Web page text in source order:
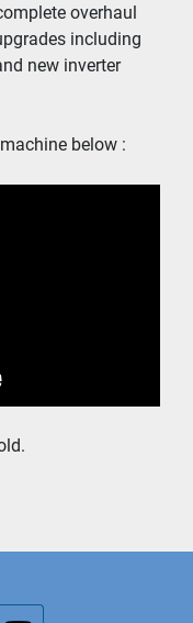
overhaul
including
new inverter
below :